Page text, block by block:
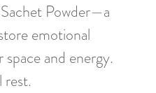
Powder—a
emotional
and energy.
rest.